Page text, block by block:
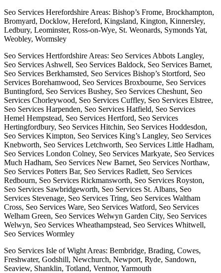
Seo Services Herefordshire Areas: Bishop’s Frome, Brockhampton,
Bromyard, Docklow, Hereford, Kingsland, Kington, Kinnersley,
Ledbury, Leominster, Ross-on-Wye, St. Weonards, Symonds Yat,
Weobley, Wormsley
Seo Services Hertfordshire Areas: Seo Services Abbots Langley,
Seo Services Ashwell, Seo Services Baldock, Seo Services Barnet,
Seo Services Berkhamsted, Seo Services Bishop’s Stortford, Seo
Services Borehamwood, Seo Services Broxbourne, Seo Services
Buntingford, Seo Services Bushey, Seo Services Cheshunt, Seo
Services Chorleywood, Seo Services Cuffley, Seo Services Elstree,
Seo Services Harpenden, Seo Services Hatfield, Seo Services
Hemel Hempstead, Seo Services Hertford, Seo Services
Hertingfordbury, Seo Services Hitchin, Seo Services Hoddesdon,
Seo Services Kimpton, Seo Services King’s Langley, Seo Services
Knebworth, Seo Services Letchworth, Seo Services Little Hadham,
Seo Services London Colney, Seo Services Markyate, Seo Services
Much Hadham, Seo Services New Barnet, Seo Services Northaw,
Seo Services Potters Bar, Seo Services Radlett, Seo Services
Redbourn, Seo Services Rickmansworth, Seo Services Royston,
Seo Services Sawbridgeworth, Seo Services St. Albans, Seo
Services Stevenage, Seo Services Tring, Seo Services Waltham
Cross, Seo Services Ware, Seo Services Watford, Seo Services
Welham Green, Seo Services Welwyn Garden City, Seo Services
Welwyn, Seo Services Wheathampstead, Seo Services Whitwell,
Seo Services Wormley
Seo Services Isle of Wight Areas: Bembridge, Brading, Cowes,
Freshwater, Godshill, Newchurch, Newport, Ryde, Sandown,
Seaview, Shanklin, Totland, Ventnor, Yarmouth